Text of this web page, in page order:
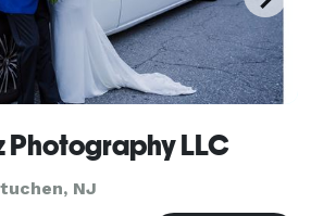
Photography LLC
NJ